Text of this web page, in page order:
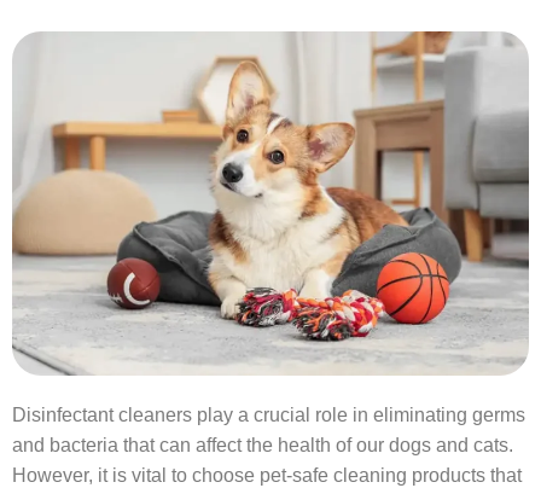
Disinfectant cleaners play a crucial role in eliminating germs
and bacteria that can affect the health of our dogs and cats.
However, it is vital to choose pet-safe cleaning products that